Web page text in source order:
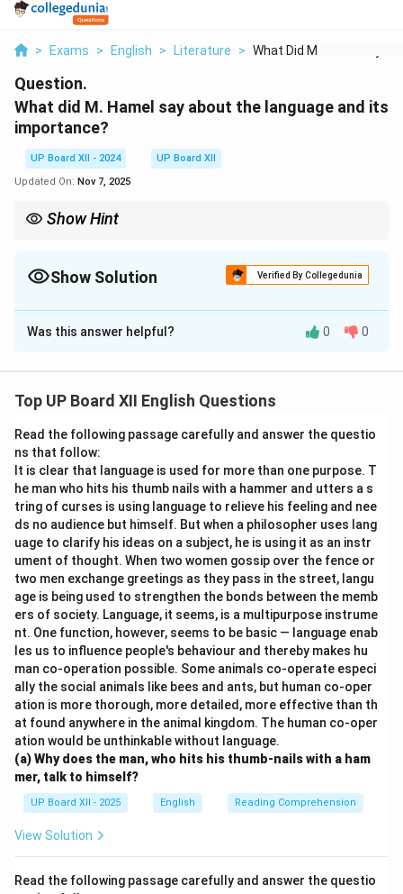
> Exams > English > Literature > What Did M Hamel Say...
Question.
What did M. Hamel say about the language and its
importance?
UP Board XII - 2024
UP Board XII
Updated On: Nov 7, 2025
Show Hint
Show Solution Verified By Collegedunia
Solution and Explanation
M. Hamel emphasized that the French language was a
nation’s pride, regretting that they took it for granted.
Was this answer helpful? 0 0
Top UP Board XII English Questions
Read the following passage carefully and answer the questio
ns that follow:
It is clear that language is used for more than one purpose. T
he man who hits his thumb nails with a hammer and utters a s
tring of curses is using language to relieve his feeling and nee
ds no audience but himself. But when a philosopher uses lang
uage to clarify his ideas on a subject, he is using it as an instr
ument of thought. When two women gossip over the fence or
two men exchange greetings as they pass in the street, langu
age is being used to strengthen the bonds between the memb
ers of society. Language, it seems, is a multipurpose instrume
nt. One function, however, seems to be basic — language enab
les us to influence people's behaviour and thereby makes hu
man co-operation possible. Some animals co-operate especi
ally the social animals like bees and ants, but human co-oper
ation is more thorough, more detailed, more effective than th
at found anywhere in the animal kingdom. The human co-oper
ation would be unthinkable without language.
(a) Why does the man, who hits his thumb-nails with a ham
mer, talk to himself?
UP Board XII - 2025 English Reading Comprehension
View Solution
Read the following passage carefully and answer the questio